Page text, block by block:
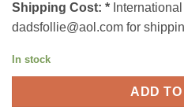
Shipping Cost: *
dadsfollie@aol.com for
In stock
ADD